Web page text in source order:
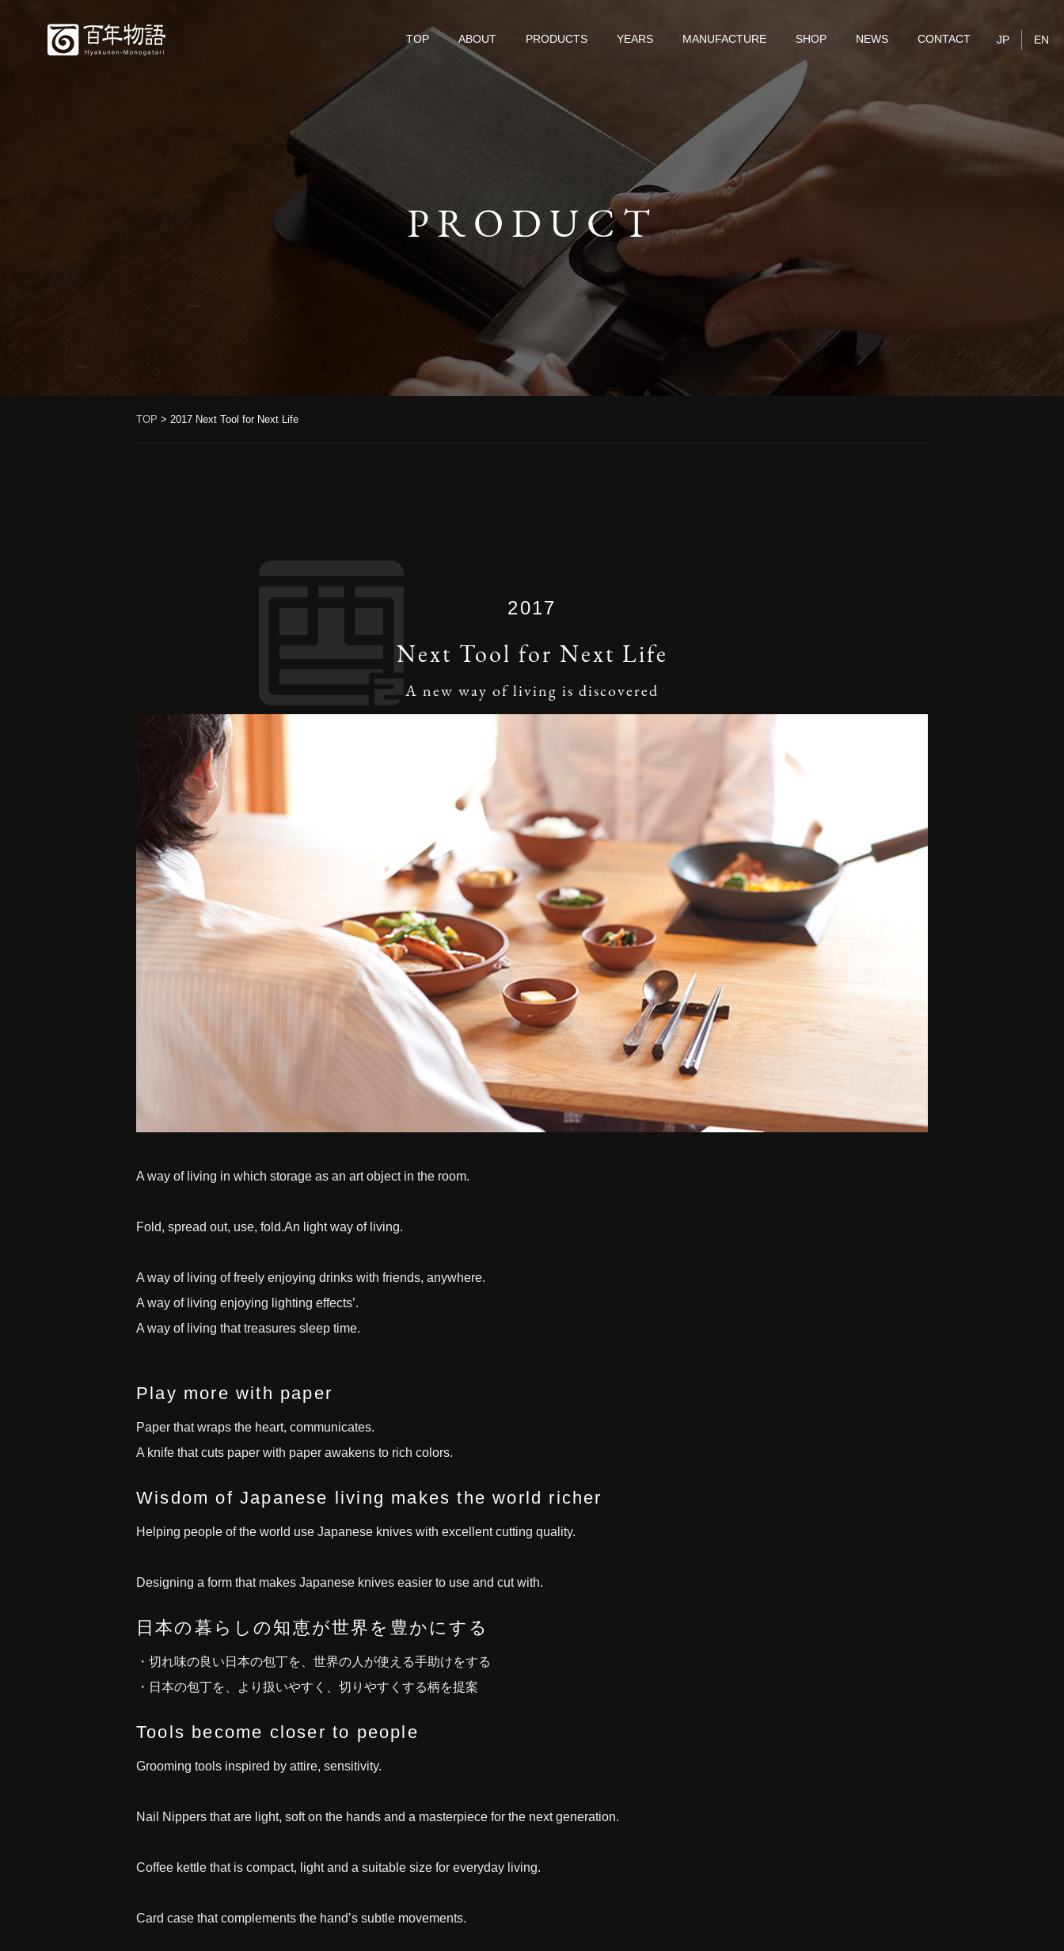
TOP ABOUT PRODUCTS YEARS MANUFACTURE SHOP NEWS CONTACT JP EN
PRODUCT
TOP > 2017 Next Tool for Next Life
2017
Next Tool for Next Life
A new way of living is discovered
A way of living in which storage as an art object in the room.
Fold, spread out, use, fold.An light way of living.
A way of living of freely enjoying drinks with friends, anywhere.
A way of living enjoying lighting effects’.
A way of living that treasures sleep time.
Play more with paper
Paper that wraps the heart, communicates.
A knife that cuts paper with paper awakens to rich colors.
Wisdom of Japanese living makes the world richer
Helping people of the world use Japanese knives with excellent cutting quality.
Designing a form that makes Japanese knives easier to use and cut with.
日本の暮らしの知恵が世界を豊かにする
・切れ味の良い日本の包丁を、世界の人が使える手助けをする
・日本の包丁を、より扱いやすく、切りやすくする柄を提案
Tools become closer to people
Grooming tools inspired by attire, sensitivity.
Nail Nippers that are light, soft on the hands and a masterpiece for the next generation.
Coffee kettle that is compact, light and a suitable size for everyday living.
Card case that complements the hand’s subtle movements.